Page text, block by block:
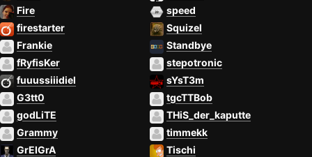
Fire
firestarter
Frankie
fRyfisKer
fuuussiiidiel
G3tt0
godLiTE
Grammy
GrEIGrA
speed
Squizel
Standbye
stepotronic
sYsT3m
tgcTTBob
THiS_der_kaputte
timmekk
Tischi